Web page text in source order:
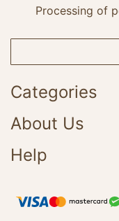
Processing of
Categories
About Us
Help